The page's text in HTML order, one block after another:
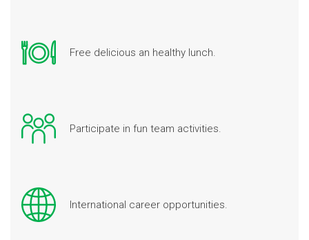
Free delicious an healthy lunch.
Participate in fun team activities.
International career opportunities.